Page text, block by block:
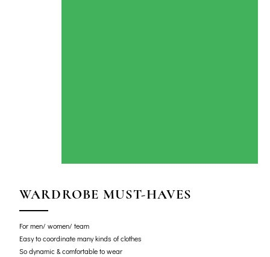
WARDROBE MUST-HAVES
For men/ women/ team
Easy to coordinate many kinds of clothes
So dynamic & comfortable to wear